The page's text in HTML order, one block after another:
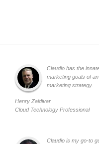
Claudio has the
marketing goals of
marketing strategy.
Henry Zaldivar
Cloud Technology Professional
Claudio is my go-to